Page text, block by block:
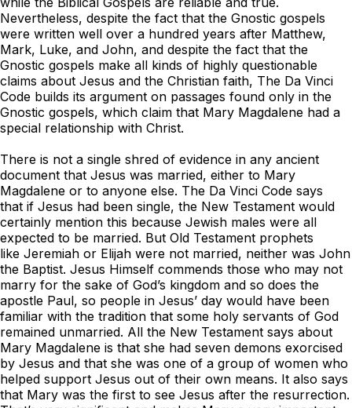
Nevertheless, despite the fact that the Gnostic gospels
were written well over a hundred years after Matthew,
Mark, Luke, and John, and despite the fact that the
Gnostic gospels make all kinds of highly questionable
claims about Jesus and the Christian faith, The Da Vinci
Code builds its argument on passages found only in the
Gnostic gospels, which claim that Mary Magdalene had a
special relationship with Christ.
There is not a single shred of evidence in any ancient
document that Jesus was married, either to Mary
Magdalene or to anyone else. The Da Vinci Code says
that if Jesus had been single, the New Testament would
certainly mention this because Jewish males were all
expected to be married. But Old Testament prophets
like Jeremiah or Elijah were not married, neither was John
the Baptist. Jesus Himself commends those who may not
marry for the sake of God’s kingdom and so does the
apostle Paul, so people in Jesus’ day would have been
familiar with the tradition that some holy servants of God
remained unmarried. All the New Testament says about
Mary Magdalene is that she had seven demons exorcised
by Jesus and that she was one of a group of women who
helped support Jesus out of their own means. It also says
that Mary was the first to see Jesus after the resurrection.